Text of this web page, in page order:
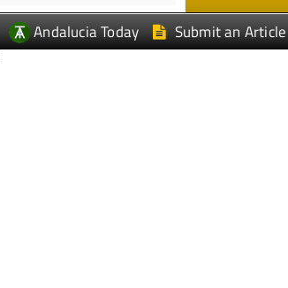
Andalucia Today Submit an Article